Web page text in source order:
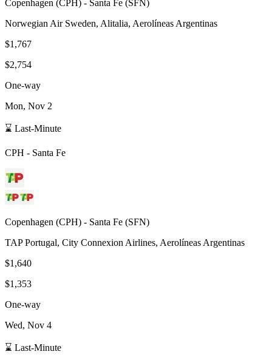
Copenhagen (CPH) - Santa Fe (SFN)
Norwegian Air Sweden, Alitalia, Aerolíneas Argentinas
$1,767
$2,754
One-way
Mon, Nov 2
⌛ Last-Minute
CPH - Santa Fe
Copenhagen (CPH) - Santa Fe (SFN)
TAP Portugal, City Connexion Airlines, Aerolíneas Argentinas
$1,640
$1,353
One-way
Wed, Nov 4
⌛ Last-Minute